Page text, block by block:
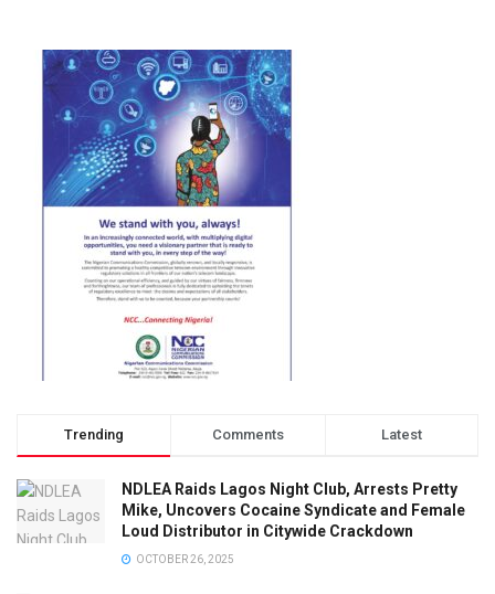
Trending Comments Latest
NDLEA Raids Lagos Night Club, Arrests Pretty
Mike, Uncovers Cocaine Syndicate and Female
Loud Distributor in Citywide Crackdown
OCTOBER 26, 2025